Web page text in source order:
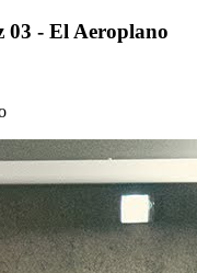
03 - El Aeroplano